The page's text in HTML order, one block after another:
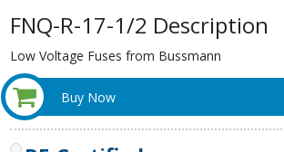
FNQ-R-17-1/2 Description
Low Voltage Fuses from Bussmann
Buy Now